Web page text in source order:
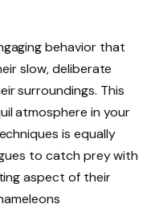
behavior that
slow, deliberate
surroundings. This
atmosphere in your
is equally
to catch prey with
aspect of their